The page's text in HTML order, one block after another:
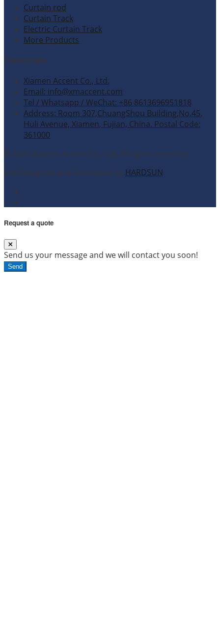
Curtain rod
Curtain Track
Electric Curtain Track
More Products
Contact Info
Xiamen Accent Co., Ltd.
Email: info@xmaccent.com
Tel / Whatsapp / WeChat: +86 8613696951818
Address: Room 307,ChuangShou Building,No.45,
Huli Avenue, Xiamen, Fujian, China. Postal Code:
361000
© 2026 Xiamen Accent Co., Ltd. All rights reserved.
Site Designed and Developed by HARDSUN.
Request a quote
Send us your message and we will contact you soon!
Send